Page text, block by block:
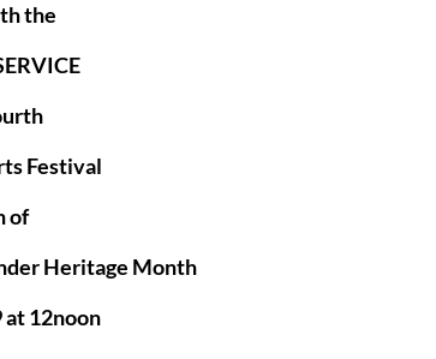
the
Festival
of
Heritage Month
at 12noon